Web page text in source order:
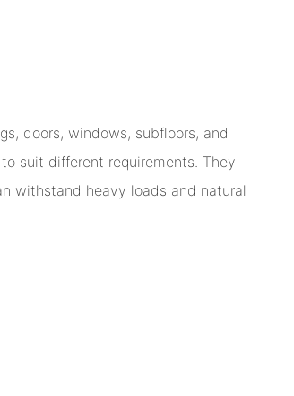
doors, windows, subfloors, and
suit different requirements. They
withstand heavy loads and natural